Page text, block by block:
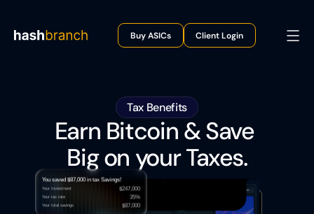
Buy ASICs Client Login
Tax Benefits
Earn Bitcoin & Save
Big on your Taxes.
You saved $87,000 in tax Savings!
Your Investment $247,000
Your tax rate 35%
Your total savings $87,000